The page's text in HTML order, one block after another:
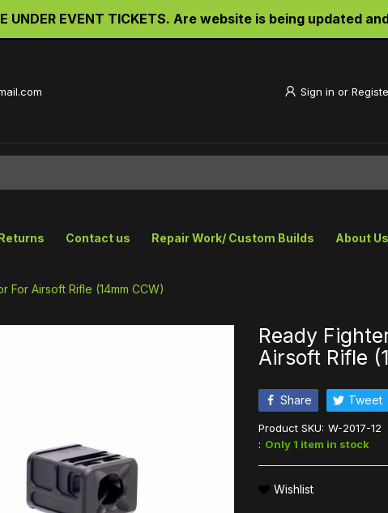
UNDER EVENT TICKETS. Are website is being updated
Sign in or
Contact us Repair Work/ Custom Builds About Us
For Airsoft Rifle (14mm CCW)
Ready
Airsoft Rifle
Share Tweet
Product SKU: W-2017-12
: Only 1 item in stock
Wishlist